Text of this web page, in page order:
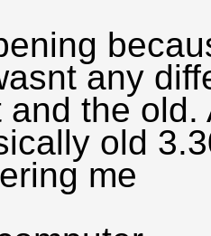
any
and the
old
me